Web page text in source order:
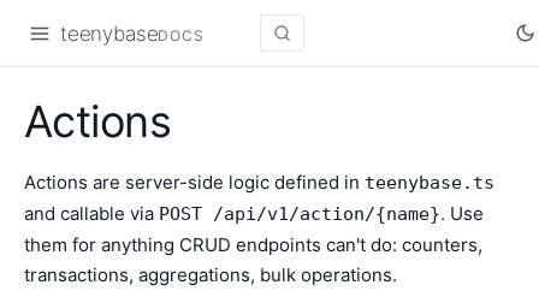
teenybaseDOCS
Actions
Actions are server-side logic defined in teenybase.ts
and callable via POST /api/v1/action/{name}. Use
them for anything CRUD endpoints can't do: counters,
transactions, aggregations, bulk operations.